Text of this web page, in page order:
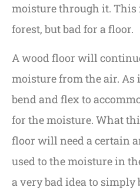
moisture through it. This
forest, but bad for a floor.
A wood floor will
moisture from the air.
bend and flex to
for the moisture. What
floor will need a certain
used to the moisture in
a very bad idea to